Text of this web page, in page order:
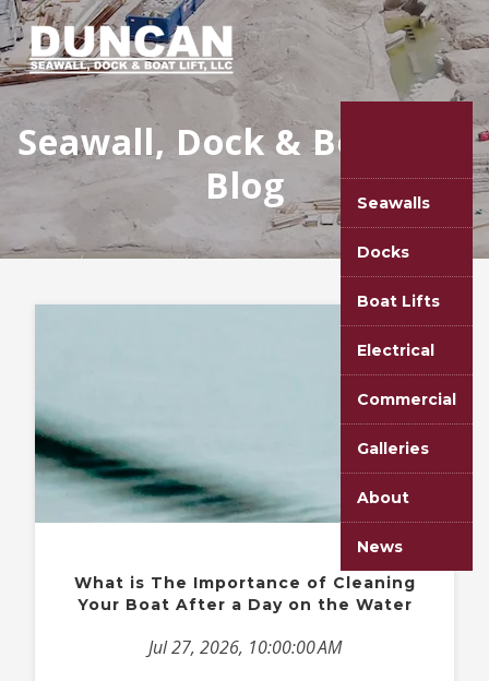
Seawalls
Docks
Boat Lifts
Electrical
Commercial
Galleries
About
News
Seawall, Dock & Boat Lift
Blog
What is The Importance of Cleaning
Your Boat After a Day on the Water
Jul 27, 2026, 10:00:00 AM